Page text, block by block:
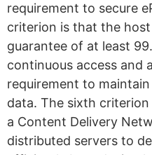
requirement to secure
criterion is that the
guarantee of at least
continuous access and
requirement to
data. The sixth
a Content Delivery
distributed servers to